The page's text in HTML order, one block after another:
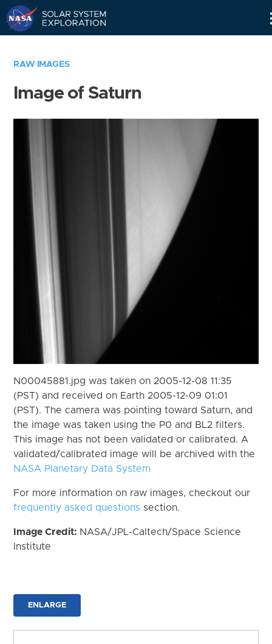
RAW IMAGES
Image of Saturn
N00045881.jpg was taken on 2005-12-08 11:35
(PST) and received on Earth 2005-12-09 01:01
(PST). The camera was pointing toward Saturn, and
the image was taken using the P0 and BL2 filters.
This image has not been validated or calibrated. A
validated/calibrated image will be archived with the
NASA Planetary Data System
For more information on raw images, checkout our
frequently asked questions section.
Image Credit: NASA/JPL-Caltech/Space Science
Institute
ENLARGE